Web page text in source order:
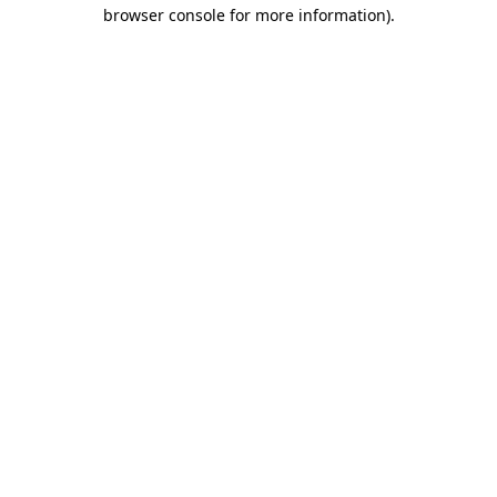
browser console for more information).